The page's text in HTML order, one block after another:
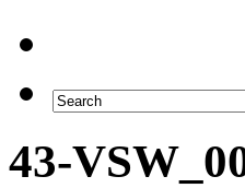
43-